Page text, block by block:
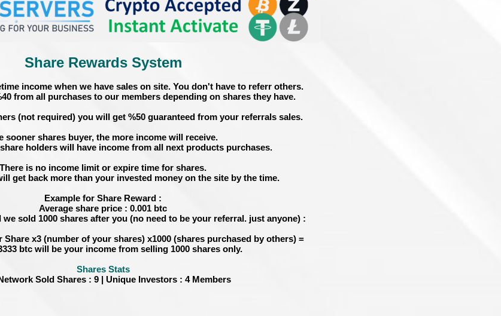
Share Rewards System
income when we have sales on site. You don't have to referr others.
from all purchases to our members depending on shares they have.
(not required) you will get %50 guaranteed from your referrals sales.
sooner shares buyer, the more income will receive.
holders will have income from all next products purchases.
There is no income limit or expire time for shares.
get back more than your invested money on the site by the time.
Example for Share Reward :
Average share price : 0.001 btc
we sold 1000 shares after you (no need to be your referral. just anyone) :
Share x3 (number of your shares) x1000 (shares purchased by others) =
btc will be your income from selling 1000 shares only.
Shares Stats
Sold Shares : 9 | Unique Investors : 4 Members